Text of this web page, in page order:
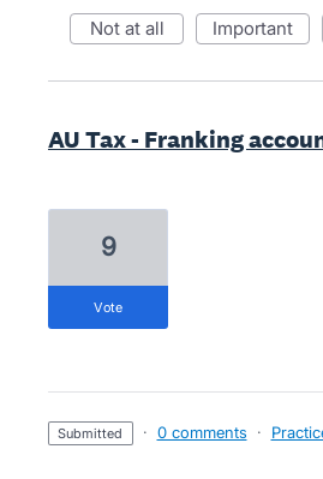
not at all important
AU Tax - Franking
9
vote
submitted · 0 comments ·